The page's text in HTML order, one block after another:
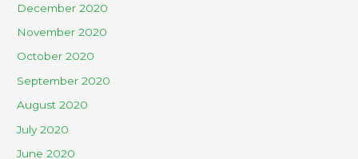
December 2020
November 2020
October 2020
September 2020
August 2020
July 2020
June 2020